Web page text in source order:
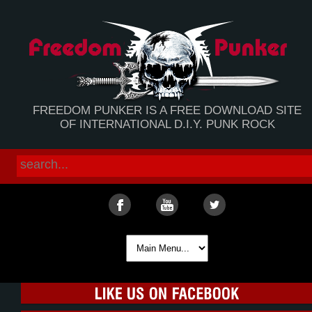
FREEDOM PUNKER IS A FREE DOWNLOAD SITE
OF INTERNATIONAL D.I.Y. PUNK ROCK